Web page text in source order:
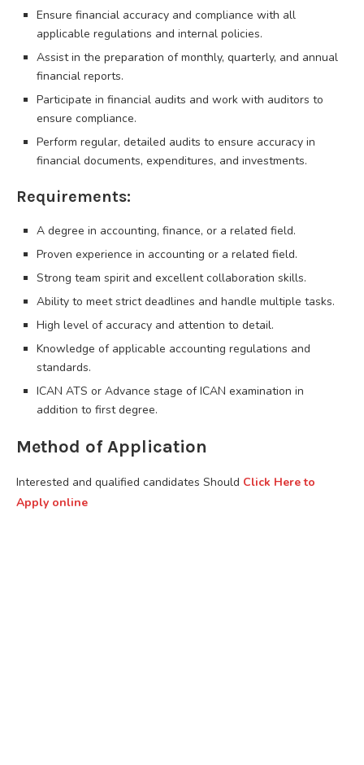
Ensure financial accuracy and compliance with all
applicable regulations and internal policies.
Assist in the preparation of monthly, quarterly, and annual
financial reports.
Participate in financial audits and work with auditors to
ensure compliance.
Perform regular, detailed audits to ensure accuracy in
financial documents, expenditures, and investments.
Requirements:
A degree in accounting, finance, or a related field.
Proven experience in accounting or a related field.
Strong team spirit and excellent collaboration skills.
Ability to meet strict deadlines and handle multiple tasks.
High level of accuracy and attention to detail.
Knowledge of applicable accounting regulations and
standards.
ICAN ATS or Advance stage of ICAN examination in
addition to first degree.
Method of Application
Interested and qualified candidates Should Click Here to
Apply online